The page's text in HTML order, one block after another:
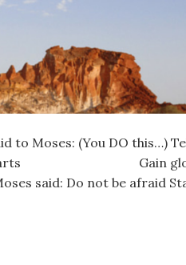
to Moses: (You DO this…)
Gain
not be afraid